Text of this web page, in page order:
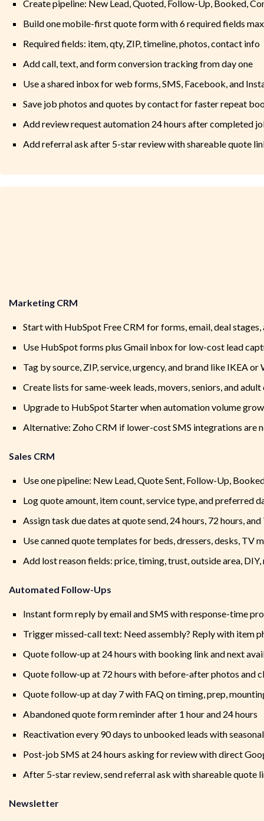
Create pipeline: New Lead, Quoted, Follow-Up, Booked,
Build one mobile-first quote form with 6 required fields max
Required fields: item, qty, ZIP, timeline, photos, contact info
Add call, text, and form conversion tracking from day one
Use a shared inbox for web forms, SMS, Facebook, and
Save job photos and quotes by contact for faster repeat
Add review request automation 24 hours after completed
Add referral ask after 5-star review with shareable quote
Marketing CRM
Start with HubSpot Free CRM for forms, email, deal
Use HubSpot forms plus Gmail inbox for low-cost lead
Tag by source, ZIP, service, urgency, and brand like IKEA or
Create lists for same-week leads, movers, seniors, and
Upgrade to HubSpot Starter when automation volume
Alternative: Zoho CRM if lower-cost SMS integrations are
Sales CRM
Use one pipeline: New Lead, Quote Sent, Follow-Up,
Log quote amount, item count, service type, and preferred
Assign task due dates at quote send, 24 hours, 72 hours, and
Use canned quote templates for beds, dressers, desks, TV
Add lost reason fields: price, timing, trust, outside area, DIY,
Automated Follow-Ups
Instant form reply by email and SMS with response-time
Trigger missed-call text: Need assembly? Reply with item
Quote follow-up at 24 hours with booking link and next
Quote follow-up at 72 hours with before-after photos and
Quote follow-up at day 7 with FAQ on timing, prep,
Abandoned quote form reminder after 1 hour and 24 hours
Reactivation every 90 days to unbooked leads with
Post-job SMS at 24 hours asking for review with direct
After 5-star review, send referral ask with shareable quote
Newsletter